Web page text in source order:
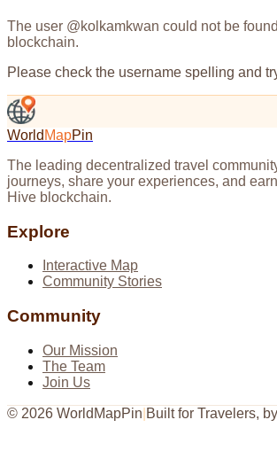
The user @kolkamkwan could not be
blockchain.
Please check the username spelling and
World MapPin
The leading decentralized travel
journeys, share your experiences, and
Hive blockchain.
Explore
Interactive Map
Community Stories
Community
Our Mission
The Team
Join Us
© 2026 WorldMapPin Built for Travelers,